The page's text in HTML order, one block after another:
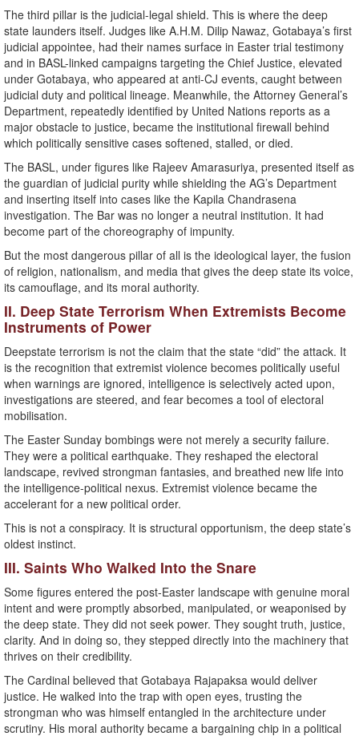
The third pillar is the judicial-legal shield. This is where the deep
state launders itself. Judges like A.H.M. Dilip Nawaz, Gotabaya’s first
judicial appointee, had their names surface in Easter trial testimony
and in BASL-linked campaigns targeting the Chief Justice, elevated
under Gotabaya, who appeared at anti-CJ events, caught between
judicial duty and political lineage. Meanwhile, the Attorney General’s
Department, repeatedly identified by United Nations reports as a
major obstacle to justice, became the institutional firewall behind
which politically sensitive cases softened, stalled, or died.
The BASL, under figures like Rajeev Amarasuriya, presented itself as
the guardian of judicial purity while shielding the AG’s Department
and inserting itself into cases like the Kapila Chandrasena
investigation. The Bar was no longer a neutral institution. It had
become part of the choreography of impunity.
But the most dangerous pillar of all is the ideological layer, the fusion
of religion, nationalism, and media that gives the deep state its voice,
its camouflage, and its moral authority.
II. Deep State Terrorism When Extremists Become
Instruments of Power
Deepstate terrorism is not the claim that the state “did” the attack. It
is the recognition that extremist violence becomes politically useful
when warnings are ignored, intelligence is selectively acted upon,
investigations are steered, and fear becomes a tool of electoral
mobilisation.
The Easter Sunday bombings were not merely a security failure.
They were a political earthquake. They reshaped the electoral
landscape, revived strongman fantasies, and breathed new life into
the intelligence-political nexus. Extremist violence became the
accelerant for a new political order.
This is not a conspiracy. It is structural opportunism, the deep state’s
oldest instinct.
III. Saints Who Walked Into the Snare
Some figures entered the post-Easter landscape with genuine moral
intent and were promptly absorbed, manipulated, or weaponised by
the deep state. They did not seek power. They sought truth, justice,
clarity. And in doing so, they stepped directly into the machinery that
thrives on their credibility.
The Cardinal believed that Gotabaya Rajapaksa would deliver
justice. He walked into the trap with open eyes, trusting the
strongman who was himself entangled in the architecture under
scrutiny. His moral authority became a bargaining chip in a political